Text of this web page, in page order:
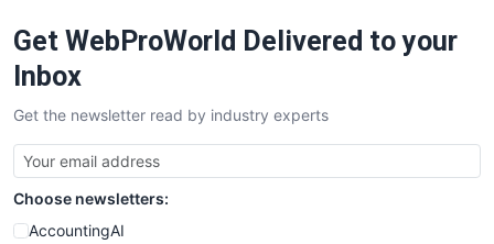
SaaSPro
SalesTechPro
SmallBusinessNews
SmallBusinessUpdate
SmallSiteNews
SmallWebBusiness
WebProBusiness
Get WebProWorld Delivered to your
Inbox
Get the newsletter read by industry experts
Choose newsletters:
AccountingAI